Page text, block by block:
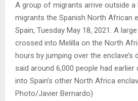
A group of migrants arrive outside
migrants the Spanish North African
Spain, Tuesday May 18, 2021. A
crossed into Melilla on the North
hours by jumping over the enclave’s
said around 6,000 people had
into Spain’s other North Africa
Photo/Javier Bernardo)